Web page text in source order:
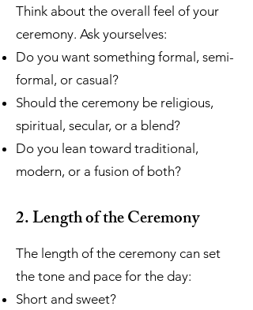
Think about the overall feel of your
ceremony. Ask yourselves:
Do you want something formal, semi-
formal, or casual?
Should the ceremony be religious,
spiritual, secular, or a blend?
Do you lean toward traditional,
modern, or a fusion of both?
2. Length of the Ceremony
The length of the ceremony can set
the tone and pace for the day:
Short and sweet?